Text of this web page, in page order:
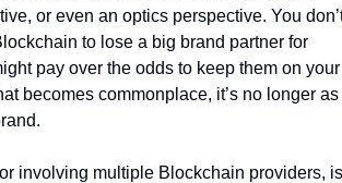
or even an optics perspective. You
to lose a big brand partner for
pay over the odds to keep them on your
becomes commonplace, it’s no longer as
involving multiple Blockchain providers, is